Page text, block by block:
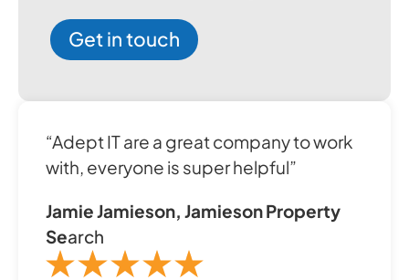
Get in touch
“Adept IT are a great company to work
with, everyone is super helpful”
Jamie Jamieson, Jamieson Property
Search